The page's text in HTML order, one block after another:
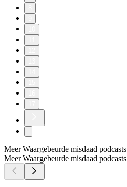
Meer Waargebeurde misdaad podcasts
Meer Waargebeurde misdaad podcasts